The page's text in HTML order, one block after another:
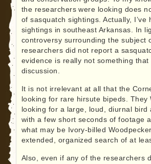
the researchers were looking does
of sasquatch sightings. Actually,
sightings in southeast Arkansas. In
controversy surrounding the subject
researchers did not report a
evidence is really not something
discussion.
It is not irrelevant at all that the
looking for rare hirsute bipeds. They
looking for a large, loud, diurnal bird
with a few short seconds of footage
what may be Ivory-billed
extended, organized search of at
Also, even if any of the researchers